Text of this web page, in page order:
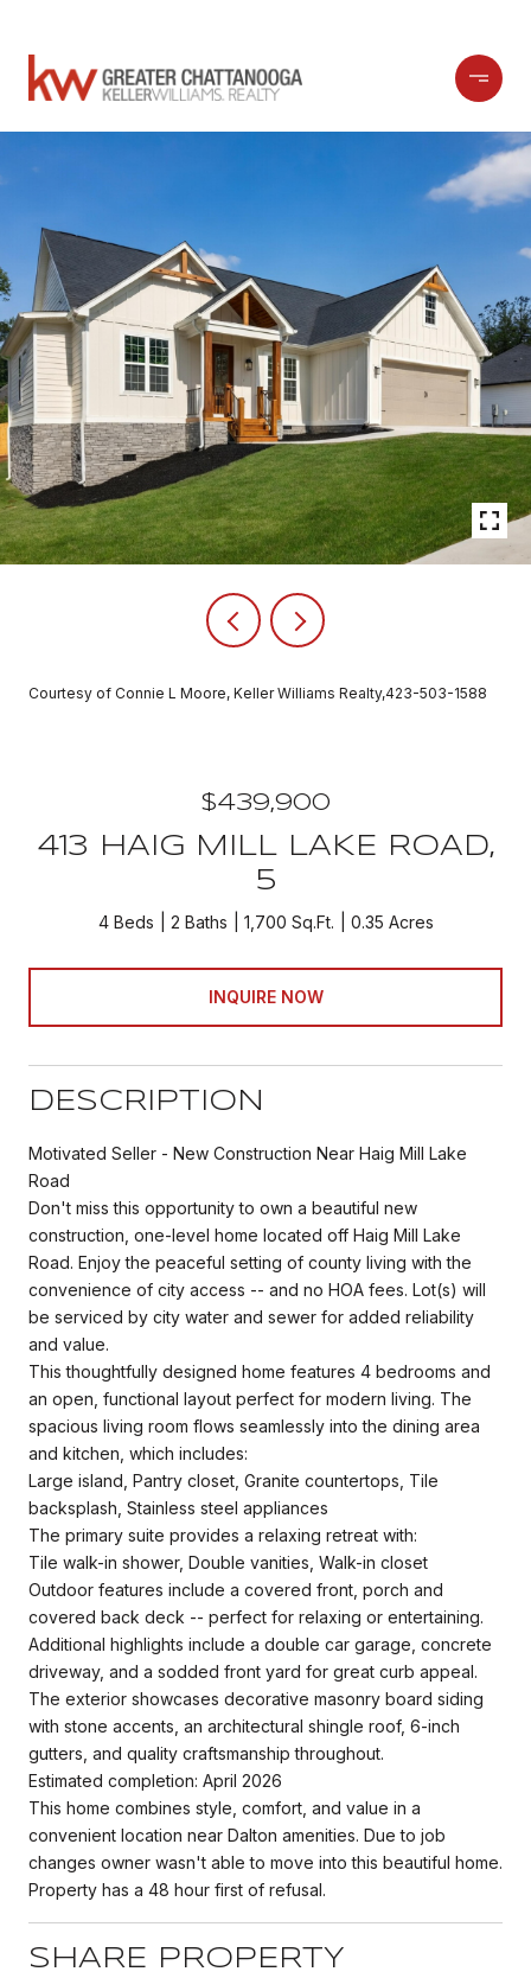
Courtesy of Connie L Moore, Keller Williams Realty,423-503-1588
$439,900
413 HAIG MILL LAKE ROAD,
5
4 Beds 2 Baths 1,700 Sq.Ft. 0.35 Acres
INQUIRE NOW
DESCRIPTION
Motivated Seller - New Construction Near Haig Mill Lake
Road
Don't miss this opportunity to own a beautiful new
construction, one-level home located off Haig Mill Lake
Road. Enjoy the peaceful setting of county living with the
convenience of city access -- and no HOA fees. Lot(s) will
be serviced by city water and sewer for added reliability
and value.
This thoughtfully designed home features 4 bedrooms and
an open, functional layout perfect for modern living. The
spacious living room flows seamlessly into the dining area
and kitchen, which includes:
Large island, Pantry closet, Granite countertops, Tile
backsplash, Stainless steel appliances
The primary suite provides a relaxing retreat with:
Tile walk-in shower, Double vanities, Walk-in closet
Outdoor features include a covered front, porch and
covered back deck -- perfect for relaxing or entertaining.
Additional highlights include a double car garage, concrete
driveway, and a sodded front yard for great curb appeal.
The exterior showcases decorative masonry board siding
with stone accents, an architectural shingle roof, 6-inch
gutters, and quality craftsmanship throughout.
Estimated completion: April 2026
This home combines style, comfort, and value in a
convenient location near Dalton amenities. Due to job
changes owner wasn't able to move into this beautiful home.
Property has a 48 hour first of refusal.
SHARE PROPERTY